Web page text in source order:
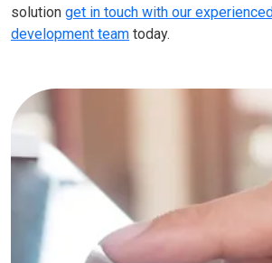
solution get in touch with our
development team today.